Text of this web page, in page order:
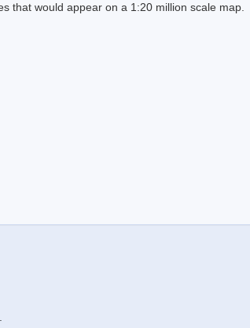
would appear on a 1:20 million scale map.